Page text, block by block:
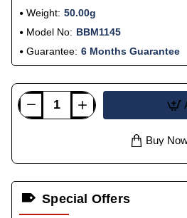
Weight: 50.00g
Model No: BBM1145
Guarantee: 6 Months Guarantee
Buy
Special Offers